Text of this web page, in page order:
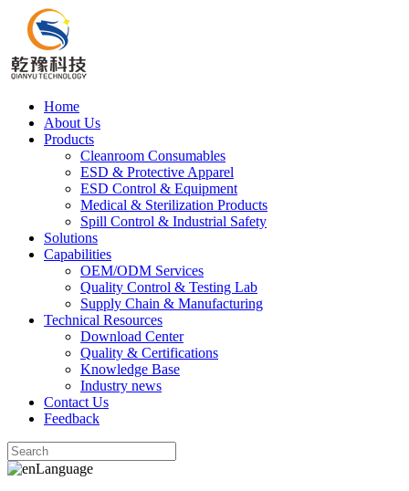
Home
About Us
Products
Cleanroom Consumables
ESD & Protective Apparel
ESD Control & Equipment
Medical & Sterilization Products
Spill Control & Industrial Safety
Solutions
Capabilities
OEM/ODM Services
Quality Control & Testing Lab
Supply Chain & Manufacturing
Technical Resources
Download Center
Quality & Certifications
Knowledge Base
Industry news
Contact Us
Feedback
Language